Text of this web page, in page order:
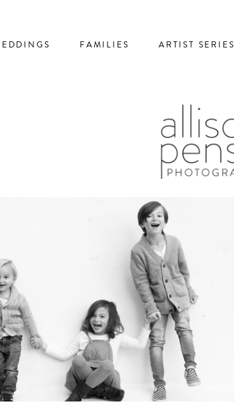
FAMILIES ARTIST SERIES